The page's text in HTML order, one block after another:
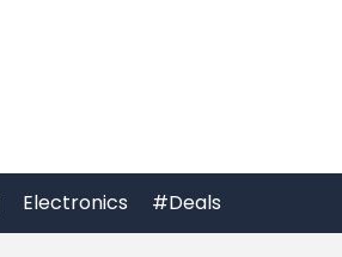
Electronics #Deals